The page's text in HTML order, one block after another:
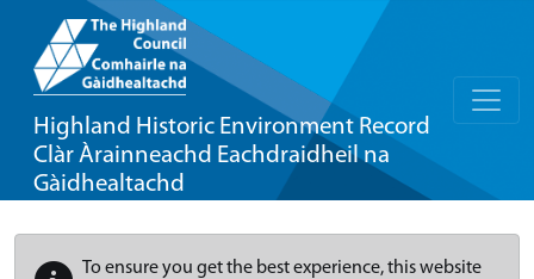
Highland Historic Environment Record
Clàr Àrainneachd Eachdraidheil na
Gàidhealtachd
To ensure you get the best experience, this website